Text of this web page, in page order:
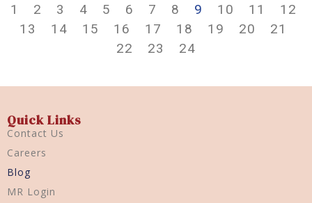
1 2 3 4 5 6 7 8 9 10 11
12
13
14 15 16 17 18 19 20
21
22
23 24
Quick Links
Contact Us
Careers
Blog
MR Login